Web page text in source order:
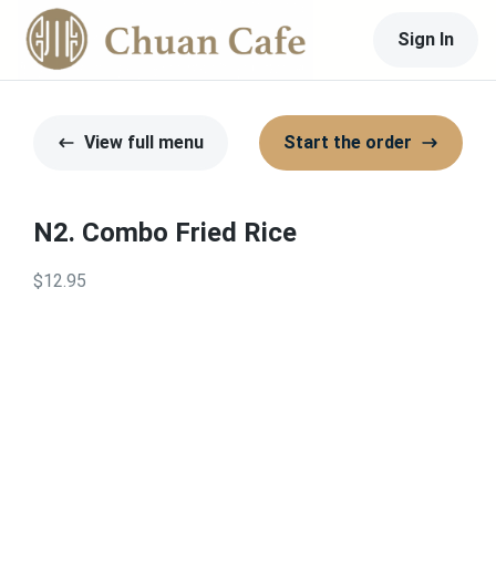
Sign In
View full menu Start the order
N2. Combo Fried Rice
$12.95